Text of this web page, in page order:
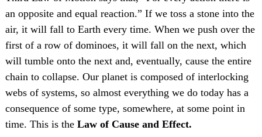
an opposite and equal reaction.” If we toss a stone into the
air, it will fall to Earth every time. When we push over the
first of a row of dominoes, it will fall on the next, which
will tumble onto the next and, eventually, cause the entire
chain to collapse. Our planet is composed of interlocking
webs of systems, so almost everything we do today has a
consequence of some type, somewhere, at some point in
time. This is the Law of Cause and Effect.